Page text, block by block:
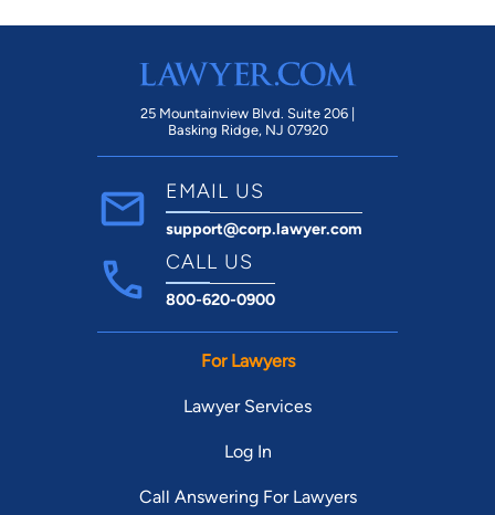
concerns that arose. He was very good at
communicating all updates that occurred
with my case, always asking for my input
and opinions. nnI cannot speak more
highly of Roger and his dedication to his
knowledgeable and dedicated lawyer,
Roger with Carter Law Firm is definitely
the one you want advocating on your
behalf.
25 Mountainview Blvd. Suite 206 |
Basking Ridge, NJ 07920
EMAIL US
support@corp.lawyer.com
CALL US
800-620-0900
For Lawyers
Lawyer Services
Log In
Call Answering For Lawyers